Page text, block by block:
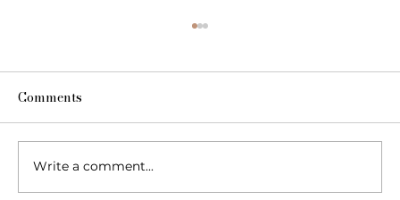
Comments
Write a comment...